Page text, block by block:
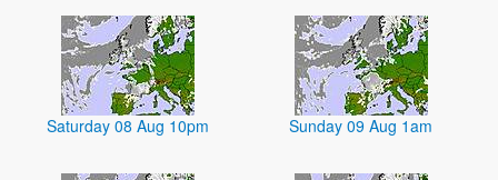
Saturday 08 Aug 10pm Sunday 09 Aug 1am